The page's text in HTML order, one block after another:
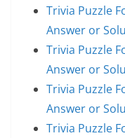
Trivia Puzzle
Answer or
Trivia Puzzle
Answer or
Trivia Puzzle
Answer or
Trivia Puzzle